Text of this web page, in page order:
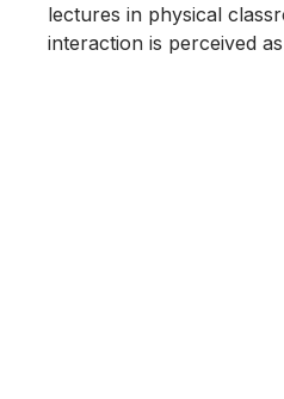
lectures in physical
interaction is perceived